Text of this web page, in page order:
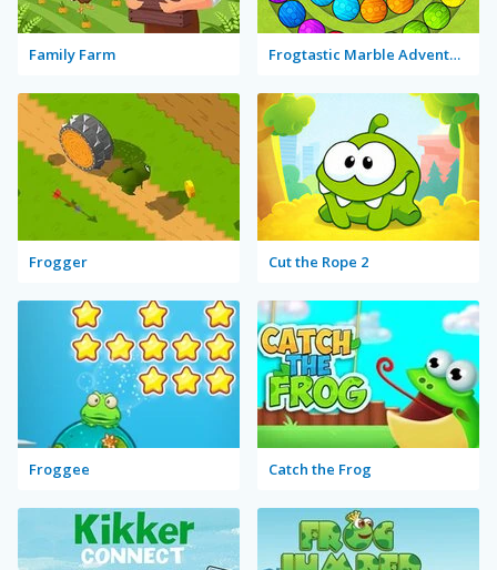
Family Farm Frogtastic Marble Adventure
Frogger Cut the Rope 2
Froggee Catch the Frog